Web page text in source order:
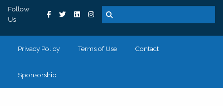
Follow
Us
Privacy Policy Terms of Use Contact
Sponsorship